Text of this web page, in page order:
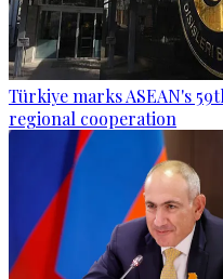
Türkiye marks ASEAN's
regional cooperation